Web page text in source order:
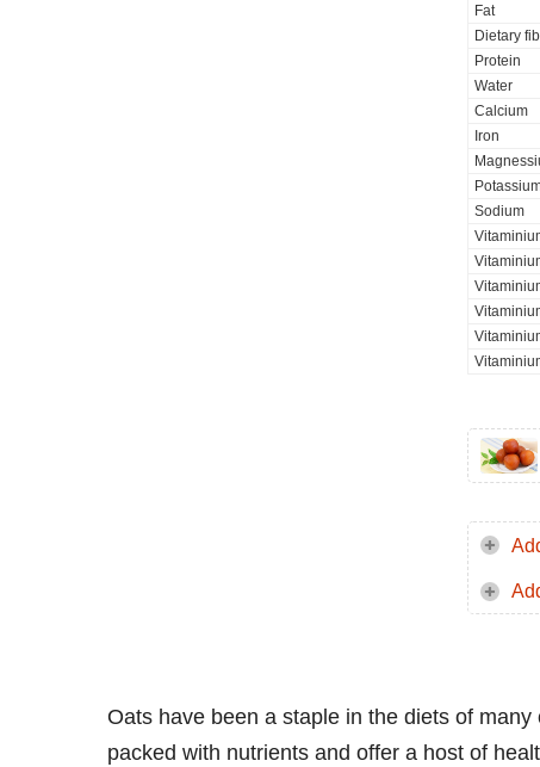
Fat
Dietary
Protein
Water
Calcium
Iron
Sodium
Oats have been a staple in the diets of
packed with nutrients and offer a host of